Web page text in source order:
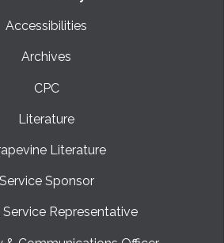
Accessibilities
Archives
CPC
Literature
Literature
Service Sponsor
Service Representative